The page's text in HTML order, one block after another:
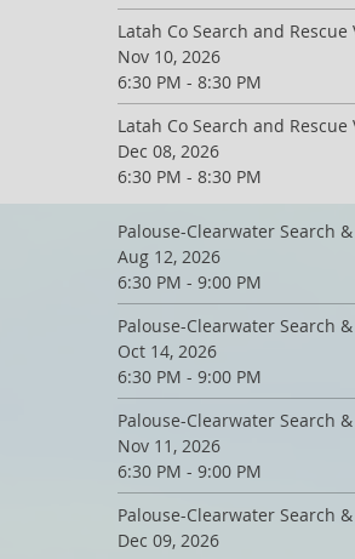
Latah Co Search and Rescue
Nov 10, 2026
6:30 PM - 8:30 PM
Latah Co Search and Rescue
Dec 08, 2026
6:30 PM - 8:30 PM
Palouse-Clearwater Search &
Aug 12, 2026
6:30 PM - 9:00 PM
Palouse-Clearwater Search &
Oct 14, 2026
6:30 PM - 9:00 PM
Palouse-Clearwater Search &
Nov 11, 2026
6:30 PM - 9:00 PM
Palouse-Clearwater Search &
Dec 09, 2026